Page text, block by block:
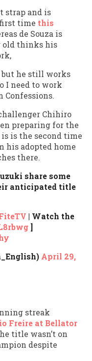
strap and is
time this
de Souza is
old thinks his
but he still works
I need to work
Confessions.
Chihiro
preparing for the
is the second time
his adopted home
there.
share some
anticipated title
| Watch the
]
April 29,
streak
Freire at Bellator
title wasn’t on
despite